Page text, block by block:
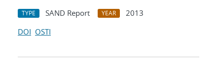
TYPE SAND Report YEAR
2013
DOI OSTI